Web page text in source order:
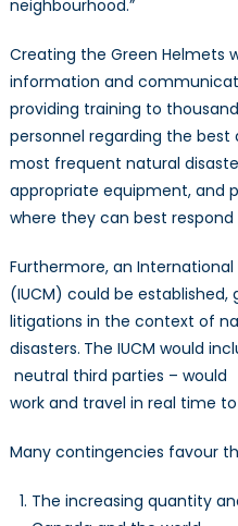
neighbourhood.”
Creating the Green Helmets
information and
providing training to
personnel regarding the
most frequent natural
appropriate equipment, and
where they can best
Furthermore, an
(IUCM) could be
litigations in the context of
disasters. The IUCM would
neutral third parties – would
work and travel in real time
Many contingencies favour
The increasing quantity